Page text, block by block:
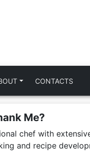
CONTACTS
Me?
chef with
and recipe